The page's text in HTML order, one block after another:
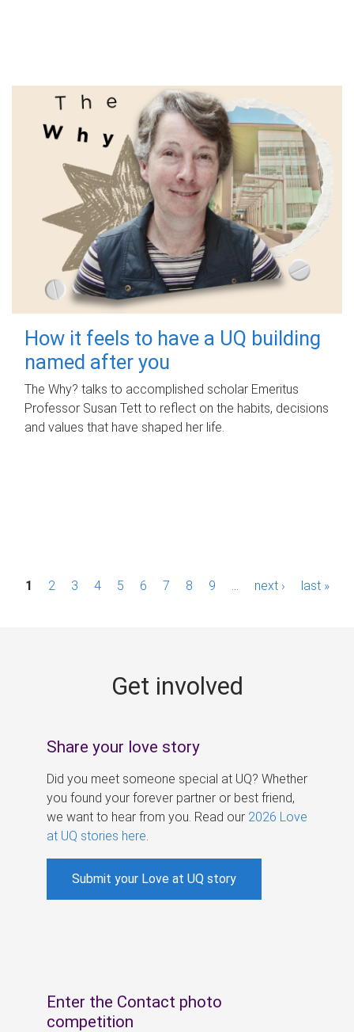
How it feels to have a UQ building
named after you
The Why? talks to accomplished scholar Emeritus
Professor Susan Tett to reflect on the habits, decisions
and values that have shaped her life.
P1 2 3 4 5 6 7 8 9 next › last »
Get involved
Share your love story
Did you meet someone special at UQ? Whether
you found your forever partner or best friend,
we want to hear from you. Read our 2026 Love
at UQ stories here
Submit your Love at UQ story
Enter the Contact photo
competition